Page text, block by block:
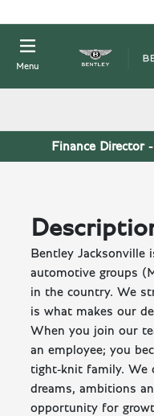
Menu
Finance Director
Bentley
automotive groups
in the country. We
is what makes our
When you join our
an employee; you
tight-knit family. We
dreams, ambitions
opportunity for